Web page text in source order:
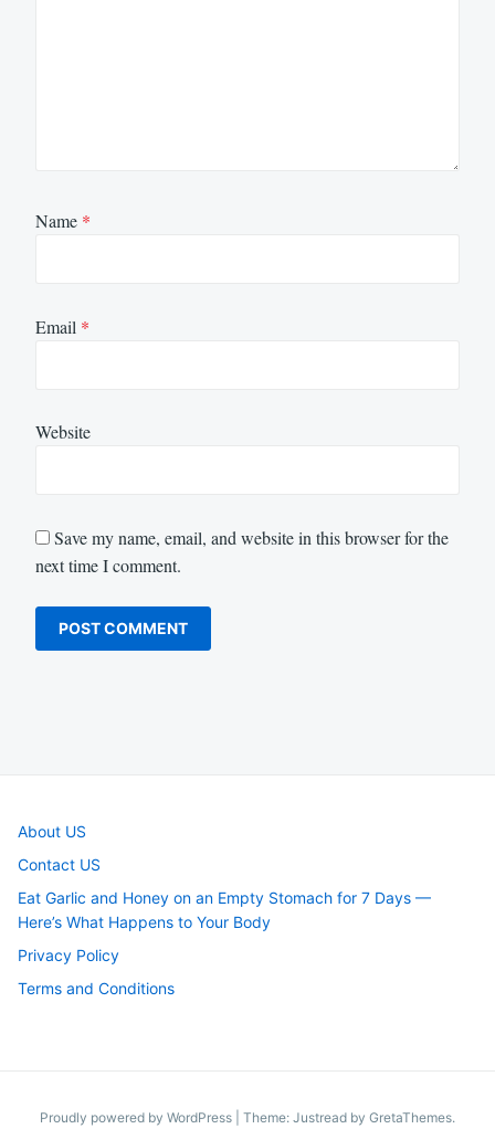
Name *
Email *
Website
Save my name, email, and website in this browser for the
next time I comment.
About US
Contact US
Eat Garlic and Honey on an Empty Stomach for 7 Days —
Here’s What Happens to Your Body
Privacy Policy
Terms and Conditions
Proudly powered by WordPress Theme: Justread by GretaThemes.